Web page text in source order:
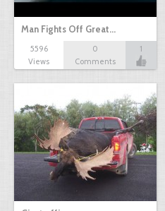
Man Fights Off Great…
5596
Views
0
Comments
1